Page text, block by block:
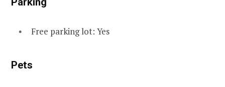
Free parking lot: Yes
Pets